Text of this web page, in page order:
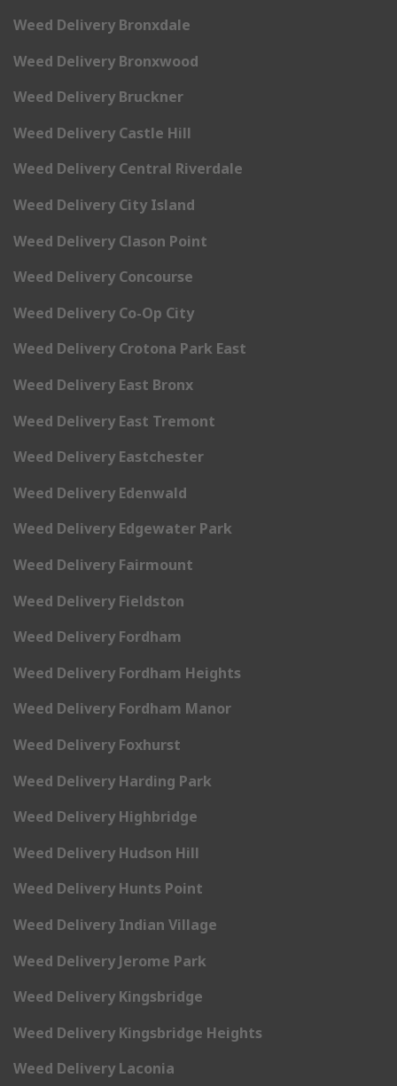
Weed Delivery Bronxdale
Weed Delivery Bronxwood
Weed Delivery Bruckner
Weed Delivery Castle Hill
Weed Delivery Central Riverdale
Weed Delivery City Island
Weed Delivery Clason Point
Weed Delivery Concourse
Weed Delivery Co-Op City
Weed Delivery Crotona Park East
Weed Delivery East Bronx
Weed Delivery East Tremont
Weed Delivery Eastchester
Weed Delivery Edenwald
Weed Delivery Edgewater Park
Weed Delivery Fairmount
Weed Delivery Fieldston
Weed Delivery Fordham
Weed Delivery Fordham Heights
Weed Delivery Fordham Manor
Weed Delivery Foxhurst
Weed Delivery Harding Park
Weed Delivery Highbridge
Weed Delivery Hudson Hill
Weed Delivery Hunts Point
Weed Delivery Indian Village
Weed Delivery Jerome Park
Weed Delivery Kingsbridge
Weed Delivery Kingsbridge Heights
Weed Delivery Laconia